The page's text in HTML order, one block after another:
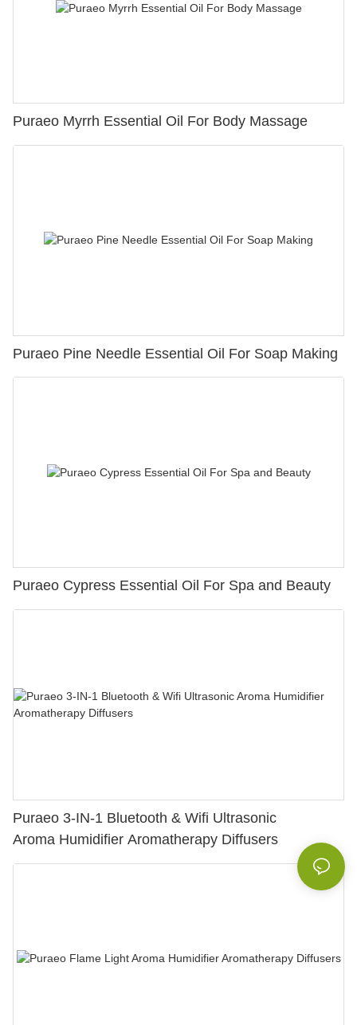
Puraeo Myrrh Essential Oil For Body Massage
Puraeo Pine Needle Essential Oil For Soap Making
Puraeo Cypress Essential Oil For Spa and Beauty
Puraeo 3-IN-1 Bluetooth & Wifi Ultrasonic
Aroma Humidifier Aromatherapy Diffusers